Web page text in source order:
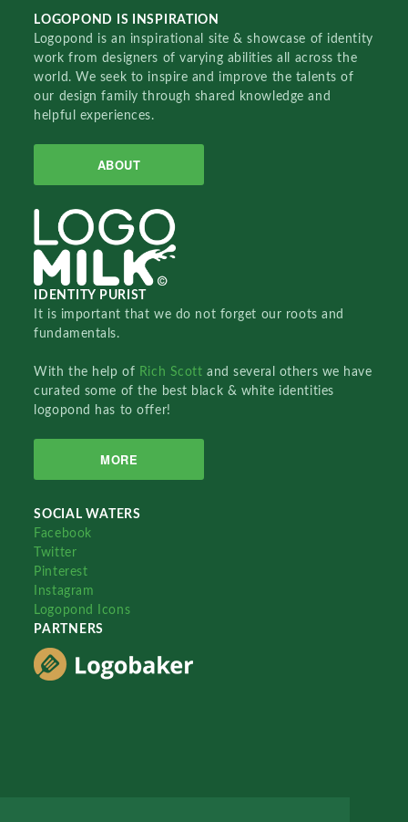
LOGOPOND IS INSPIRATION
Logopond is an inspirational site & showcase of identity
work from designers of varying abilities all across the
world. We seek to inspire and improve the talents of
our design family through shared knowledge and
helpful experiences.
ABOUT
IDENTITY PURIST
It is important that we do not forget our roots and
fundamentals.
With the help of Rich Scottand several others we have
curated some of the best black & white identities
logopond has to offer!
MORE
SOCIAL WATERS
Facebook
Twitter
Pinterest
Instagram
Logopond Icons
PARTNERS